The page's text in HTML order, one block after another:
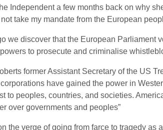
Independent a few months back on why
take my mandate from the European
we discover that the European Parliament
to prosecute and criminalise
former Assistant Secretary of the US
have gained the power in
to peoples, countries, and societies.
over governments and peoples”
the verge of going from farce to tragedy as